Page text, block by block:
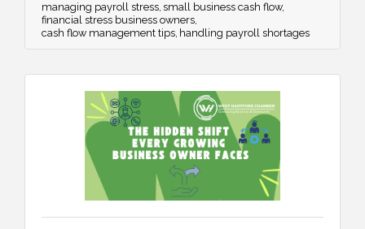
managing payroll stress small business cash flow
financial stress business owners
cash flow management tips handling payroll shortages